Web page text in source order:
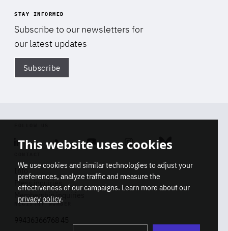
STAY INFORMED
Subscribe to our newsletters for
our latest updates
Subscribe
Linkedin SoundcloudYoutube Instagram Bluesky
Info
Press inquiries
Membership inquiries
REGISTRY NUMBER
This website uses cookies
We use cookies and similar technologies to adjust your
preferences, analyze traffic and measure the
effectiveness of our campaigns. Learn more about our
privacy policy.